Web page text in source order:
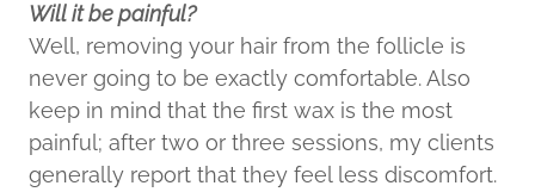
Will it be painful?
Well, removing your hair from the follicle is
never going to be exactly comfortable. Also
keep in mind that the first wax is the most
painful; after two or three sessions, my clients
generally report that they feel less discomfort.